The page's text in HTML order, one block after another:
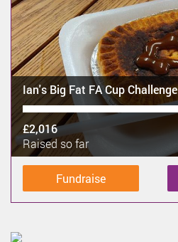
Ian's Big Fat FA Cup Challenge
£2,016
Raised so far
Fundraise